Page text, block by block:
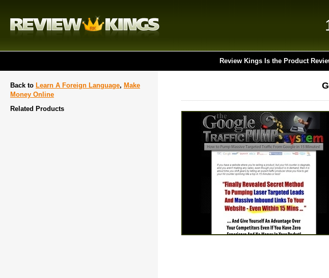
Review Kings Is the Product
Back to Learn A Foreign Language, Make
Money Online
Related Products